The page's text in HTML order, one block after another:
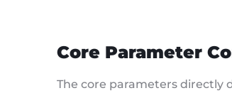
Core Parameter
The core parameters directly